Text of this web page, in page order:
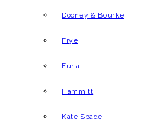
Dooney & Bourke
Frye
Furla
Hammitt
Kate Spade